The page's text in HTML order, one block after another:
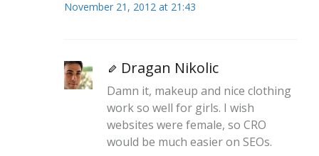
November 21, 2012 at 21:43
Dragan Nikolic
Damn it, makeup and nice clothing
work so well for girls. I wish
websites were female, so CRO
would be much easier on SEOs.